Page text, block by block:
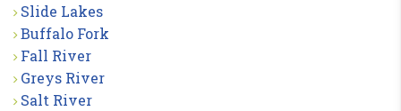
Slide Lakes
Buffalo Fork
Fall River
Greys River
Salt River